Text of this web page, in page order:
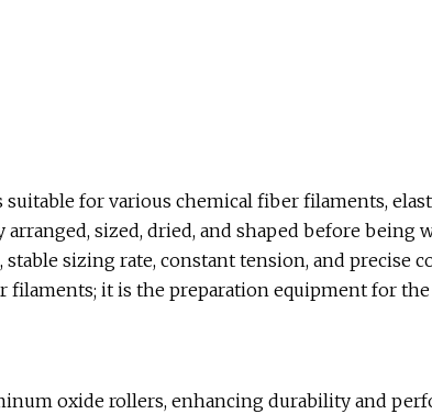
suitable for various chemical fiber filaments,
arranged, sized, dried, and shaped before being
stable sizing rate, constant tension, and precise
filaments; it is the preparation equipment for
oxide rollers, enhancing durability and